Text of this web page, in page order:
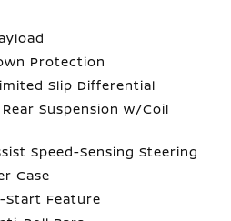
Protection
Slip Differential
Suspension w/Coil
Speed-Sensing Steering
Case
Start Feature